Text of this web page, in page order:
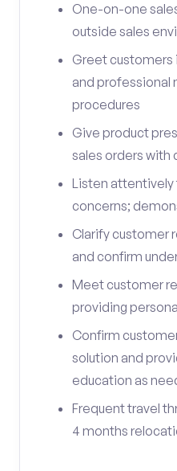
One-on-one
outside sales
Greet customers
and professional
procedures
Give product
sales orders with
Listen attentively
concerns;
Clarify customer
and confirm
Meet customer
providing
Confirm
solution and
education as
Frequent travel
4 months